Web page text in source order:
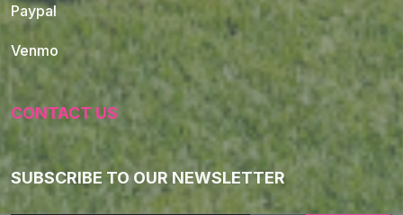
Paypal
Venmo
CONTACT US
SUBSCRIBE TO OUR NEWSLETTER